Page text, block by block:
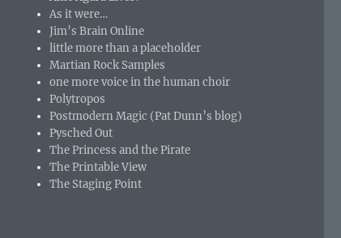
As it were…
Jim’s Brain Online
little more than a placeholder
Martian Rock Samples
one more voice in the human choir
Polytropos
Postmodern Magic (Pat Dunn’s blog)
Pysched Out
The Princess and the Pirate
The Printable View
The Staging Point